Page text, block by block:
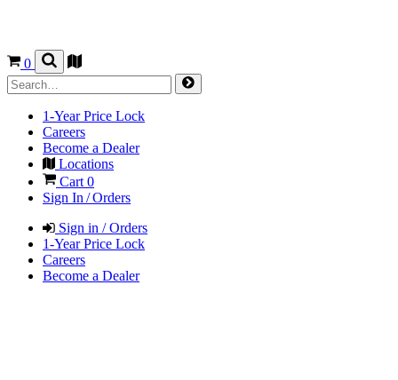
0
1-Year Price Lock
Careers
Become a Dealer
Locations
Cart 0
Sign In / Orders
Sign in / Orders
1-Year Price Lock
Careers
Become a Dealer